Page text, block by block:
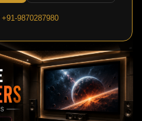
+91-9870287980